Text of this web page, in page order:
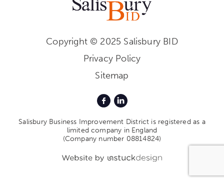
Copyright © 2025 Salisbury BID
Privacy Policy
Sitemap
Salisbury Business Improvement District is registered as a
limited company in England
(Company number 08814824)